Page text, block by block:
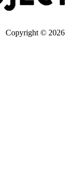
Copyright © 2026